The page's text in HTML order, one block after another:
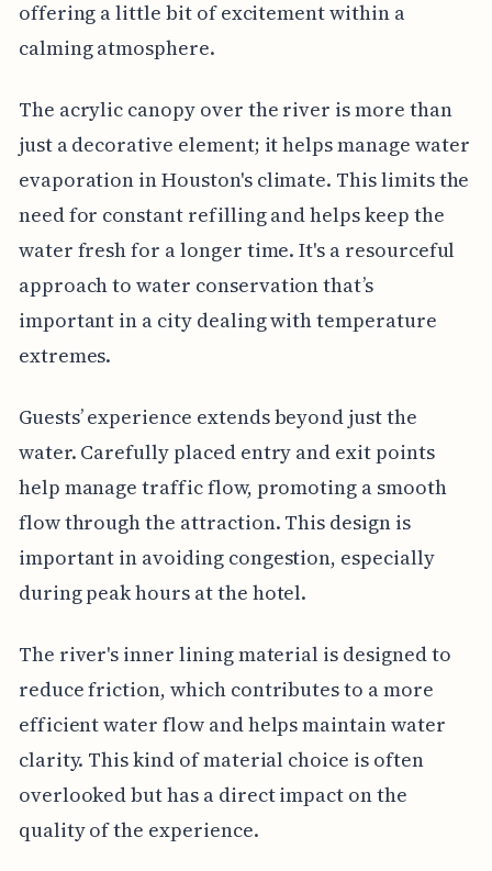
offering a little bit of excitement within a
calming atmosphere.
The acrylic canopy over the river is more than
just a decorative element; it helps manage water
evaporation in Houston's climate. This limits the
need for constant refilling and helps keep the
water fresh for a longer time. It's a resourceful
approach to water conservation that’s
important in a city dealing with temperature
extremes.
Guests’ experience extends beyond just the
water. Carefully placed entry and exit points
help manage traffic flow, promoting a smooth
flow through the attraction. This design is
important in avoiding congestion, especially
during peak hours at the hotel.
The river's inner lining material is designed to
reduce friction, which contributes to a more
efficient water flow and helps maintain water
clarity. This kind of material choice is often
overlooked but has a direct impact on the
quality of the experience.